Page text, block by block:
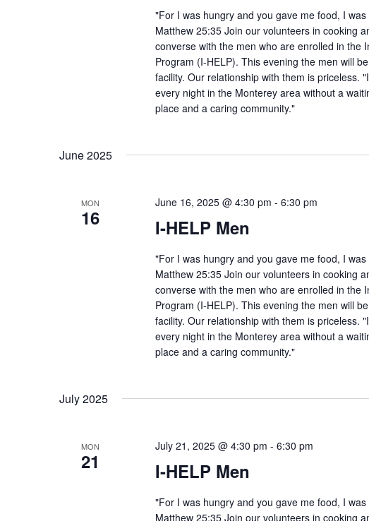
"For I was hungry and you gave me food, I
Matthew 25:35 Join our volunteers in cooking
converse with the men who are enrolled in the
Program (I-HELP). This evening the men will
facility. Our relationship with them is priceless.
every night in the Monterey area without a
place and a caring community."
June 2025
MON
16 I-HELP Men
June 16, 2025 @ 4:30 pm - 6:30 pm
"For I was hungry and you gave me food, I
Matthew 25:35 Join our volunteers in cooking
converse with the men who are enrolled in the
Program (I-HELP). This evening the men will
facility. Our relationship with them is priceless.
every night in the Monterey area without a
place and a caring community."
July 2025
MON
21 I-HELP Men
July 21, 2025 @ 4:30 pm - 6:30 pm
"For I was hungry and you gave me food, I
Matthew 25:35 Join our volunteers in cooking